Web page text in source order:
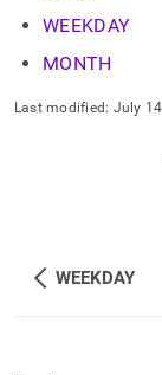
WEEKDAY
MONTH
Last modified: July
WEEKDAY